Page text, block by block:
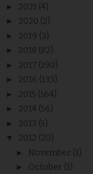
► 2021 (4)
► 2020 (2)
► 2019 (3)
► 2018 (82)
► 2017 (190)
► 2016 (133)
► 2015 (164)
► 2014 (56)
► 2013 (5)
▼ 2012 (20)
► November (1)
► October (1)